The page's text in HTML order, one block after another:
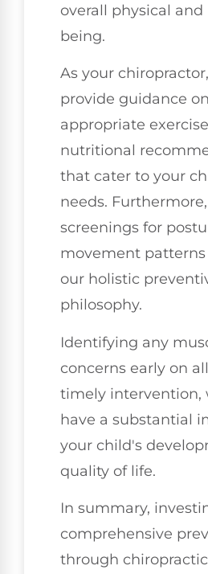
overall physical
being.
As your
provide guidance
appropriate
nutritional
that cater to your
needs.
screenings for
movement
our holistic
philosophy.
Identifying any
concerns early on
timely intervention,
have a substantial
your child's
quality of life.
In summary,
comprehensive
through